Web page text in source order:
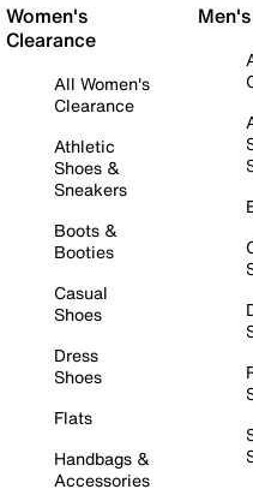
Women's
Clearance
All Women's
Clearance
Athletic
Shoes &
Sneakers
Boots &
Booties
Casual
Shoes
Dress
Shoes
Flats
Handbags &
Accessories